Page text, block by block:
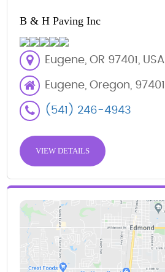
B & H Paving Inc
Eugene, OR 97401, USA
Eugene, Oregon, 97401
(541) 246-4943
VIEW DETAILS